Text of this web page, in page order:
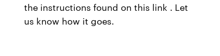
the instructions found on this link . Let
us know how it goes.